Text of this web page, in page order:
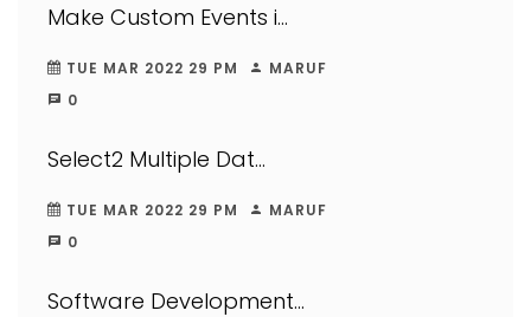
Make Custom Events i...
TUE MAR 2022 29 PM
MARUF
0
Select2 Multiple Dat...
TUE MAR 2022 29 PM
MARUF
0
Software Development...